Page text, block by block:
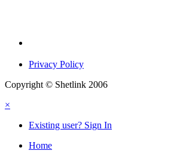
Privacy Policy
Copyright © Shetlink 2006
×
Existing user? Sign In
Home